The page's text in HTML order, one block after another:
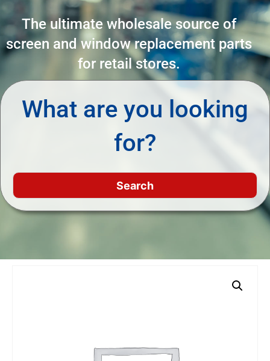
The ultimate wholesale source of
screen and window replacement parts
for retail stores.
What are you looking
for?